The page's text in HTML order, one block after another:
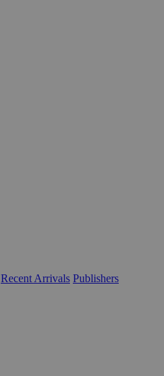
Recent Arrivals Publishers